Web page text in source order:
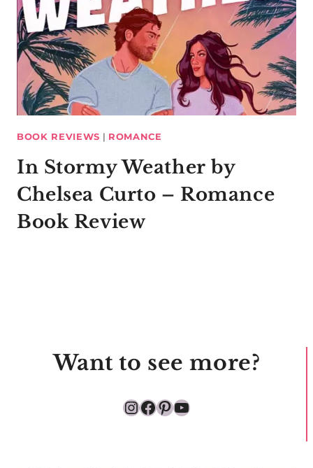
BOOK REVIEWS | ROMANCE
In Stormy Weather by
Chelsea Curto – Romance
Book Review
Want to see more?
Instagram
Facebook
Pinterest
YouTube